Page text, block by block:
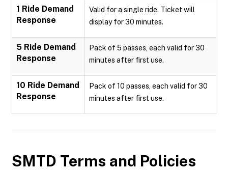
1 Ride Demand
Response
Valid for a single ride. Ticket will
display for 30 minutes.
5 Ride Demand
Response
Pack of 5 passes, each valid for 30
minutes after first use.
10 Ride Demand
Response
Pack of 10 passes, each valid for 30
minutes after first use.
SMTD Terms and Policies